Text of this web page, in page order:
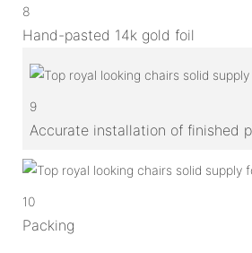
8
Hand-pasted 14k gold foil
9
Accurate installation of finished
10
Packing